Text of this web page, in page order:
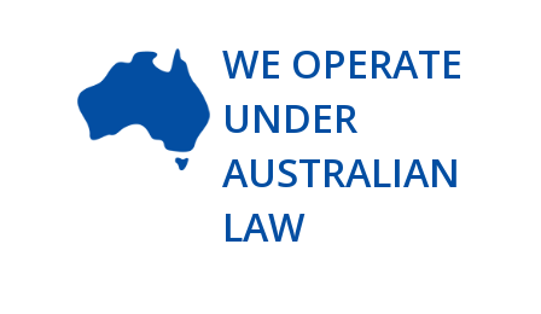
WE OPERATE
UNDER
AUSTRALIAN
LAW